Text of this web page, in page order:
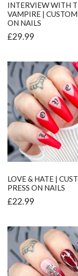
INTERVIEW WITH
VAMPIRE | CUSTOM
ON NAILS
£29.99
LOVE & HATE |
PRESS ON NAILS
£22.99